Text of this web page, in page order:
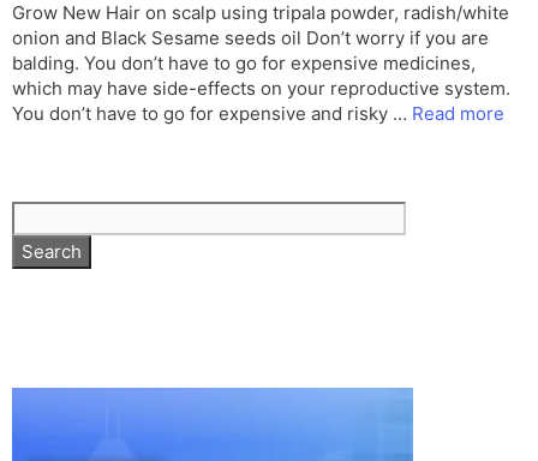
Grow New Hair on scalp using tripala powder, radish/white
onion and Black Sesame seeds oil Don’t worry if you are
balding. You don’t have to go for expensive medicines,
which may have side-effects on your reproductive system.
You don’t have to go for expensive and risky … Read more